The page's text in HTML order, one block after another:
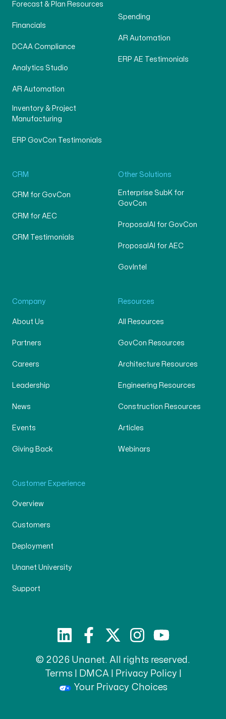
Forecast & Plan Resources
Financials
DCAA Compliance
Analytics Studio
AR Automation
Inventory & Project
Manufacturing
ERP GovCon Testimonials
Spending
AR Automation
ERP AE Testimonials
CRM
CRM for GovCon
CRM for AEC
CRM Testimonials
Other Solutions
Enterprise SubK for
GovCon
ProposalAI for GovCon
ProposalAI for AEC
GovIntel
Company
About Us
Partners
Careers
Leadership
News
Events
Giving Back
Resources
All Resources
GovCon Resources
Architecture Resources
Engineering Resources
Construction Resources
Articles
Webinars
Customer Experience
Overview
Customers
Deployment
Unanet University
Support
© 2026 Unanet. All rights reserved.
Terms| DMCA| Privacy Policy
Your Privacy Choices